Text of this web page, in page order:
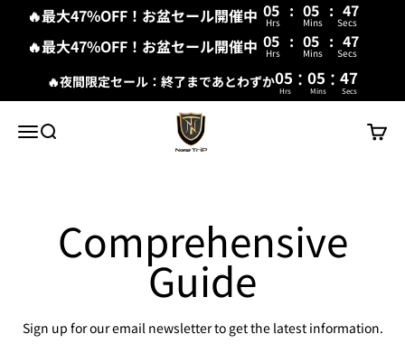
🔥最大47%OFF！お盆セール開催中 05 : 05 : 47
Hrs Mins Secs
🔥最大47%OFF！お盆セール開催中 05 : 05 : 47
Hrs Mins Secs
🔥夜間限定セール：終了まであとわずか05 : 05 : 47
Hrs Mins Secs
MenuSearch
New Trip
Cart
Comprehensive
Guide
Sign up for our email newsletter to get the latest information.